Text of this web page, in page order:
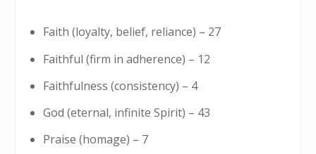
Faith (loyalty, belief, reliance) – 27
Faithful (firm in adherence) – 12
Faithfulness (consistency) – 4
God (eternal, infinite Spirit) – 43
Praise (homage) – 7